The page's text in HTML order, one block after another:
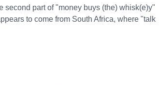
second part of "money buys (the) whisk(e)y"
to come from South Africa, where "talk